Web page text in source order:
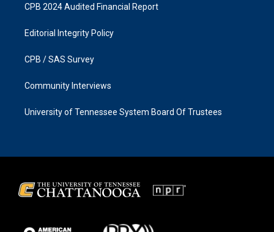
CPB 2024 Audited Financial Report
Editorial Integrity Policy
CPB / SAS Survey
Community Interviews
University of Tennessee System Board Of Trustees